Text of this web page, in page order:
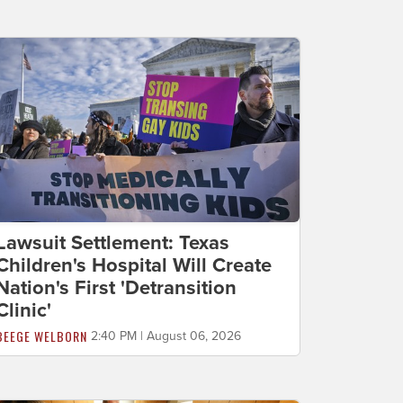
Settlement: Texas
Hospital Will Create
First 'Detransition
WELBORN 2:40 PM | August 06, 2026